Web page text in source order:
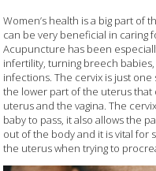
Women’s health is a big part
can be very beneficial in caring
Acupuncture has been
infertility, turning breech
infections. The cervix is just
the lower part of the uterus that
uterus and the vagina. The
baby to pass, it also allows the
out of the body and it is vital for
the uterus when trying to